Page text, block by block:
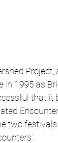
in 1995 as
that it
two